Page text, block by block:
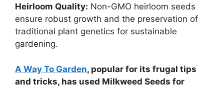
Heirloom Quality: Non-GMO heirloom seeds
ensure robust growth and the preservation of
traditional plant genetics for sustainable
gardening.
A Way To Garden, popular for its frugal tips
and tricks, has used Milkweed Seeds for